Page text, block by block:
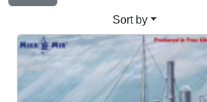
Sort by